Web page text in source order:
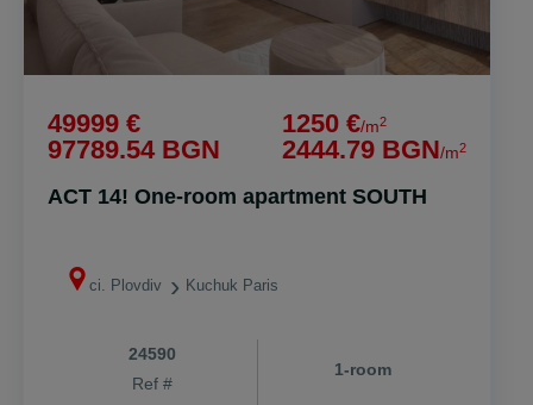
49999 €
97789.54 BGN
1250 €/m2
2444.79 BGN/m2
ACT 14! One-room apartment SOUTH
ci. Plovdiv Kuchuk Paris
24590
Ref #
1-room